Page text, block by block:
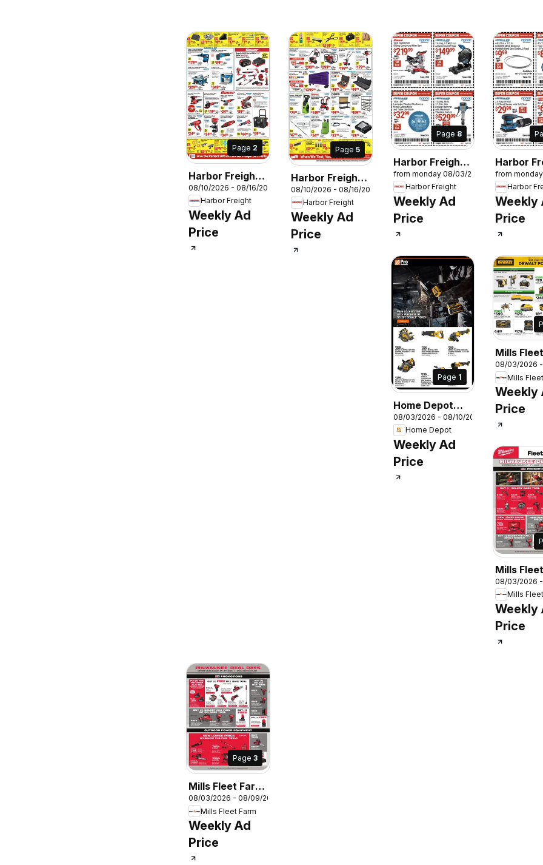
Page 2
Harbor Freight
Parking Lot Sale
08/10/2026 - 08/16/2026
Harbor Freight
Weekly Ad
Price
Page 5
Harbor Freight
Parking Lot Sale
08/10/2026 - 08/16/2026
Harbor Freight
Weekly Ad
Price
Page 8
Harbor Freight
Weekly Ad
from monday 08/03/2026
Harbor Freight
Weekly Ad
Price
Harbor
Weekly
from
Harbor
Weekly
Price
Page 1
Home Depot
Shop Pro Ad
08/03/2026 - 08/10/2026
Home Depot
Weekly Ad
Price
Mills
Weekly
08/03/2026 -
Mills
Weekly
Price
Mills
Days
08/03/2026 -
Mills
Weekly
Price
Page 3
Mills Fleet Farm
Milwaukee Deal
Days
08/03/2026 - 08/09/2026
Mills Fleet Farm
Weekly Ad
Price